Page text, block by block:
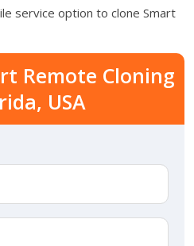
service option to clone Smart
Remote Cloning
USA